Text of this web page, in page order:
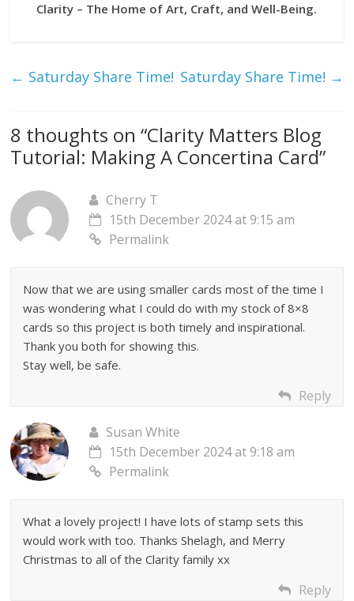
Clarity – The Home of Art, Craft, and Well-Being.
← Saturday Share Time! Saturday Share Time! →
8 thoughts on “Clarity Matters Blog
Tutorial: Making A Concertina Card”
Cherry T
15th December 2024 at 9:15 am
Permalink
Now that we are using smaller cards most of the time I
was wondering what I could do with my stock of 8×8
cards so this project is both timely and inspirational.
Thank you both for showing this.
Stay well, be safe.
Reply
Susan White
15th December 2024 at 9:18 am
Permalink
What a lovely project! I have lots of stamp sets this
would work with too. Thanks Shelagh, and Merry
Christmas to all of the Clarity family xx
Reply